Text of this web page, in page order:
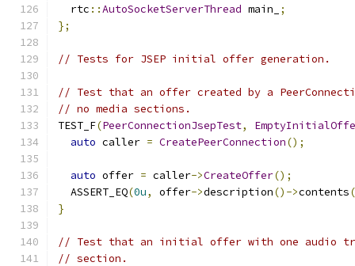
  rtc
::AutoSocketServerThread main_
;
};
// Tests for JSEP initial offer generation.
// Test that an offer created by a
// no media sections.
TEST_F(PeerConnectionJsepTest,
auto caller = CreatePeerConnection();
auto offer = caller->CreateOffer();
  ASSERT_EQ
(0u, offer->description()->contents
}
// Test that an initial offer with one audio
// section.